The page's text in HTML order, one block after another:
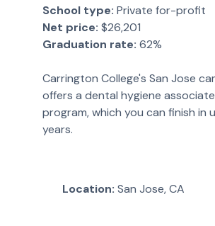
School type: Private for-profit
Net price: $26,201
Graduation rate: 62%
Carrington College's San Jose
offers a dental hygiene
program, which you can finish in
years.
Location: San Jose, CA